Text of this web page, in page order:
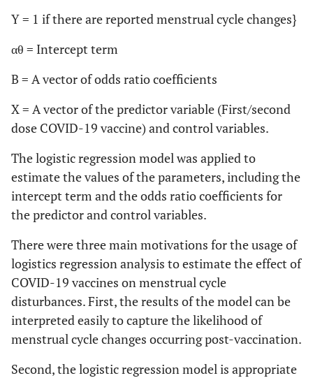
Y = 1 if there are reported menstrual cycle changes}
αθ = Intercept term
B = A vector of odds ratio coefficients
X = A vector of the predictor variable (First/second
dose COVID-19 vaccine) and control variables.
The logistic regression model was applied to
estimate the values of the parameters, including the
intercept term and the odds ratio coefficients for
the predictor and control variables.
There were three main motivations for the usage of
logistics regression analysis to estimate the effect of
COVID-19 vaccines on menstrual cycle
disturbances. First, the results of the model can be
interpreted easily to capture the likelihood of
menstrual cycle changes occurring post-vaccination.
Second, the logistic regression model is appropriate